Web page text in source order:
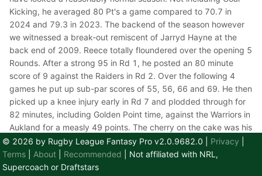
Kicking, he averaged 80 Pt's a game compared to 70.7 in
2024 and 79.3 in 2023. The backend of the season however
we witnessed a break-out remiscent of Jarryd Hayne at the
back end of 2009. Reece totally floundered over the opening 5
Rounds. After a strong 95 in Rd 1, he posted an 80 minute
score of 9 against the Raiders in Rd 2. Over the following 4
games he put up sub-par scores of 55, 56, 66 and 69. He then
picked up a knee injury early in Rd 7 and plodded through for
82 minutes, including Golden Point time, against the Warriors in
Aukland for a measly 49 points. The cherry on the cake was his
then being out for 6 Rd's with a Right PCL Injury. His average
over the first 7 Rd's was a paltry 57 Pt's. He had dropped
almost $140K from his starting price of $738K.
© 2026 by Rugby League Fantasy Pro v2.0.9682.0 Privacy
Terms
About Recommended | Not affiliated with NRL,
Supercoach or Draftstars